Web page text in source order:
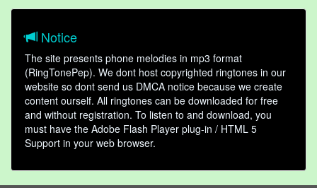
Notice
The site presents phone melodies in mp3 format
(RingTonePep). We dont host copyrighted ringtones in our
website so dont send us DMCA notice because we create
content ourself. All ringtones can be downloaded for free
and without registration. To listen to and download, you
must have the Adobe Flash Player plug-in / HTML 5
Support in your web browser.